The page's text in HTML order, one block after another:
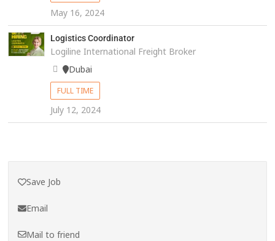
May 16, 2024
Logistics Coordinator
Logiline International Freight Broker
Dubai
FULL TIME
July 12, 2024
Save Job
Email
Mail to friend